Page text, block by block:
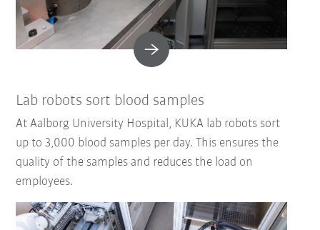
Lab robots sort blood samples
At Aalborg University Hospital, KUKA lab robots sort
up to 3,000 blood samples per day. This ensures the
quality of the samples and reduces the load on
employees.